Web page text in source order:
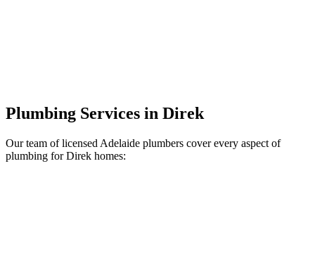
Plumbing Services in Direk
Our team of licensed Adelaide plumbers cover every aspect of
plumbing for Direk homes: